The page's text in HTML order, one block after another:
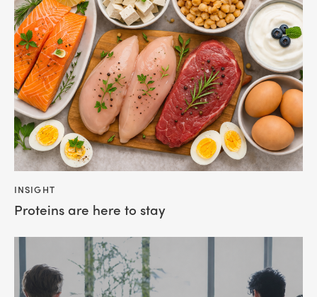
INSIGHT
Proteins are here to stay